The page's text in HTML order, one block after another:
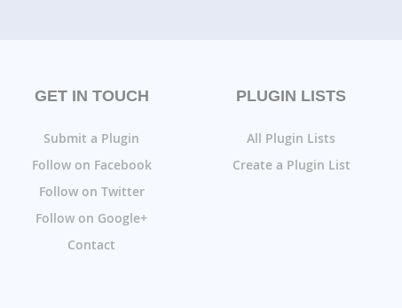
GET IN TOUCH
Submit a Plugin
Follow on Facebook
Follow on Twitter
Follow on Google+
Contact
PLUGIN LISTS
All Plugin Lists
Create a Plugin List